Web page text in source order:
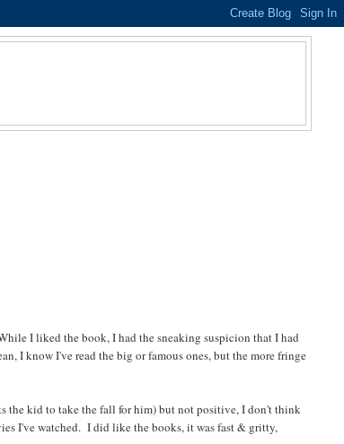
I liked the book, I had the sneaking suspicion that I had
I know I've read the big or famous ones, but the more fringe
the kid to take the fall for him) but not positive, I don't think
I've watched. I did like the books, it was fast & gritty,